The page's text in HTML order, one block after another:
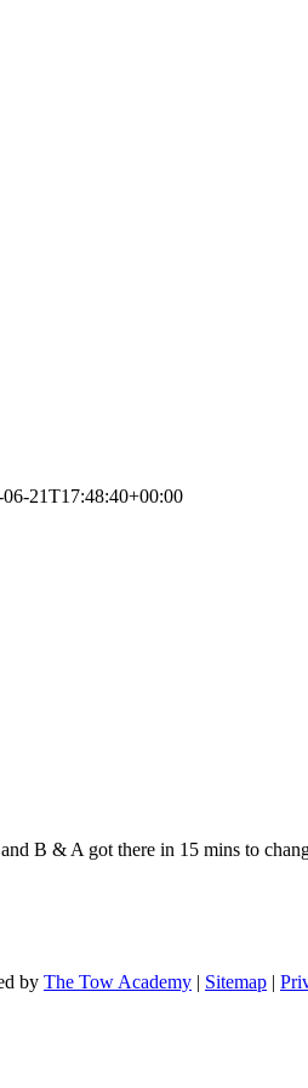
06-21T17:48:40+00:00
B & A got there in 15 mins to
by The Tow Academy | Sitemap |